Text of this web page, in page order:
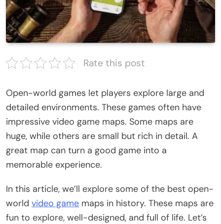
Rate this post
Open-world games let players explore large and
detailed environments. These games often have
impressive video game maps. Some maps are
huge, while others are small but rich in detail. A
great map can turn a good game into a
memorable experience.
In this article, we’ll explore some of the best open-
world video game maps in history. These maps are
fun to explore, well-designed, and full of life. Let’s